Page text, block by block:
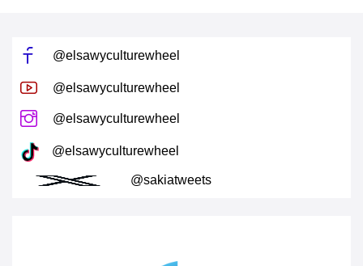
@elsawyculturewheel
@elsawyculturewheel
@elsawyculturewheel
@elsawyculturewheel
@sakiatweets